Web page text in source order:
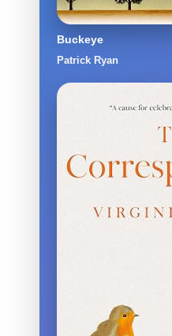
Buckeye
Patrick Ryan